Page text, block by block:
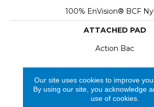
100% EnVision® BCF
ATTACHED PAD
Action Bac
REVIEWS
Our site uses cookies to improve
By using our site, you acknowledge
use of cookies.